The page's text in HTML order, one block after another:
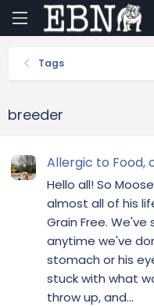
Tags
breeder
Allergic to Food,
Hello all! So
almost all of his
Grain Free.
anytime we've
stomach or his
stuck with what
throw up, and...